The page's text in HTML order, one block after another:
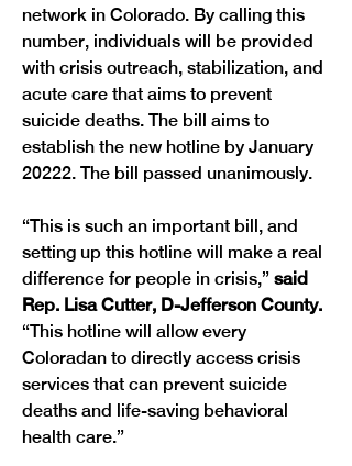
network in Colorado. By calling this
number, individuals will be provided
with crisis outreach, stabilization, and
acute care that aims to prevent
suicide deaths. The bill aims to
establish the new hotline by January
20222. The bill passed unanimously.
“This is such an important bill, and
setting up this hotline will make a real
difference for people in crisis,” said
Rep. Lisa Cutter, D-Jefferson County.
“This hotline will allow every
Coloradan to directly access crisis
services that can prevent suicide
deaths and life-saving behavioral
health care.”